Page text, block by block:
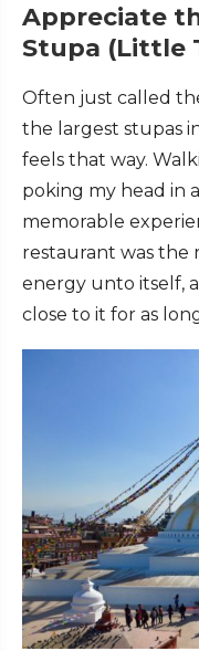
Appreciate
Stupa (Little
Often just called
the largest stupas
feels that way.
poking my head in
memorable
restaurant was the
energy unto itself,
close to it for as